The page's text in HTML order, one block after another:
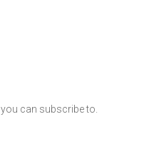
you can subscribe to.